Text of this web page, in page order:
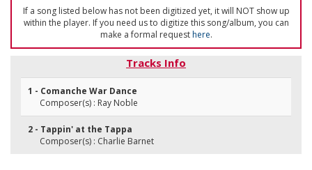
If a song listed below has not been digitized yet, it will NOT show up
within the player. If you need us to digitize this song/album, you can
make a formal requesthere.
Tracks Info
1 - Comanche War Dance
Composer(s) : Ray Noble
2 - Tappin' at the Tappa
Composer(s) : Charlie Barnet